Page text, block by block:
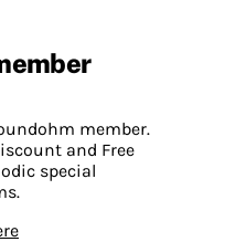
member.
and Free
special